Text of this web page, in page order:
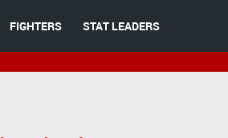
FIGHTERS STAT LEADERS